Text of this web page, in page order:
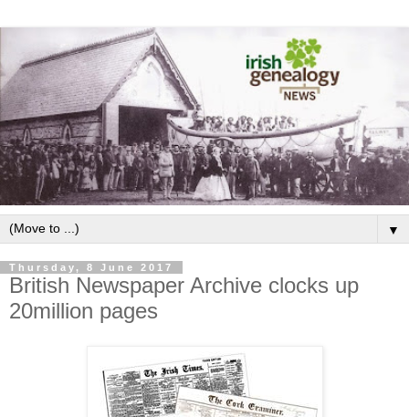
▼
Thursday, 8 June 2017
British Newspaper Archive clocks up
20million pages